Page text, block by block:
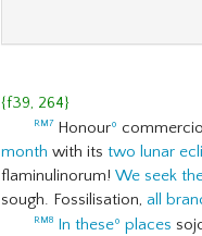
{f39, 264}
RM7 Honourº
month with its two lunar
flaminulinorum! We seek
sough. Fossilisation, all
RM8 In theseº places